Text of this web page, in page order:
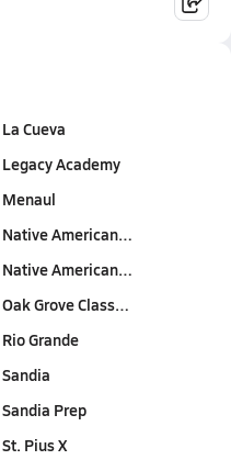
La Cueva
Legacy Academy
Menaul
Native American…
Native American…
Oak Grove Class…
Rio Grande
Sandia
Sandia Prep
St. Pius X